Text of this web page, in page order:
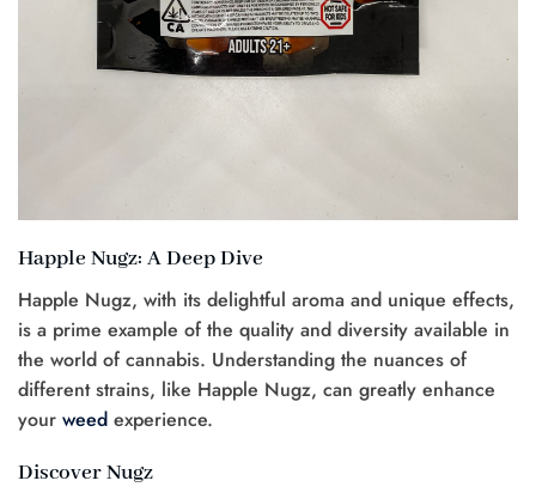
Happle Nugz: A Deep Dive
Happle Nugz, with its delightful aroma and unique effects,
is a prime example of the quality and diversity available in
the world of cannabis. Understanding the nuances of
different strains, like Happle Nugz, can greatly enhance
your weed experience.
Discover Nugz